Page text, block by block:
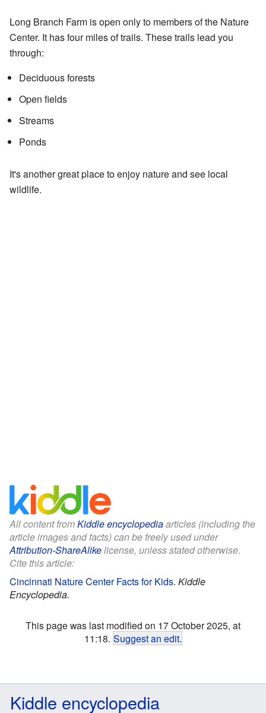
Long Branch Farm is open only to members of the Nature
Center. It has four miles of trails. These trails lead you
through:
Deciduous forests
Open fields
Streams
Ponds
It's another great place to enjoy nature and see local
wildlife.
All content fromKiddle encyclopediaarticles (including the
article images and facts) can be freely used under
Attribution-ShareAlikelicense, unless stated otherwise.
Cite this article:
Cincinnati Nature Center Facts for Kids. Kiddle
Encyclopedia.
This page was last modified on 17 October 2025, at
11:18. Suggest an edit.
Kiddle encyclopedia